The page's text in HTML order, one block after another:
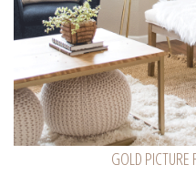
GOLD PICTURE